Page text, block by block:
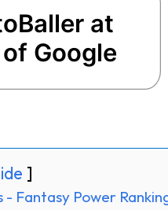
at
Google
Fantasy Power